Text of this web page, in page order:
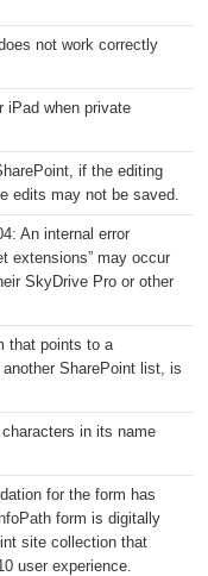
not work correctly
iPad when private
if the editing
edits may not be saved.
An internal error
extensions” may occur
SkyDrive Pro or other
that points to a
SharePoint list, is
in its name
for the form has
form is digitally
site collection that
user experience.